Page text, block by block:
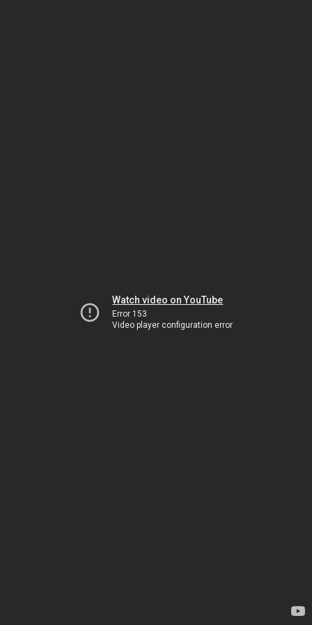
Watch video on YouTube
Error 153
Video player configuration error